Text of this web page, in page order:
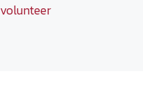
volunteer